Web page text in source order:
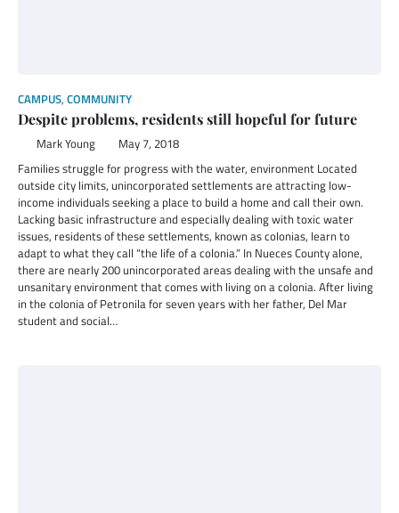
CAMPUS, COMMUNITY
Despite problems, residents still hopeful for future
Mark Young May 7, 2018
Families struggle for progress with the water, environment Located
outside city limits, unincorporated settlements are attracting low-
income individuals seeking a place to build a home and call their own.
Lacking basic infrastructure and especially dealing with toxic water
issues, residents of these settlements, known as colonias, learn to
adapt to what they call “the life of a colonia.” In Nueces County alone,
there are nearly 200 unincorporated areas dealing with the unsafe and
unsanitary environment that comes with living on a colonia. After living
in the colonia of Petronila for seven years with her father, Del Mar
student and social…